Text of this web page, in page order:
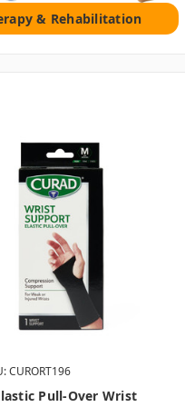
& Rehabilitation
CURORT196
Pull-Over Wrist